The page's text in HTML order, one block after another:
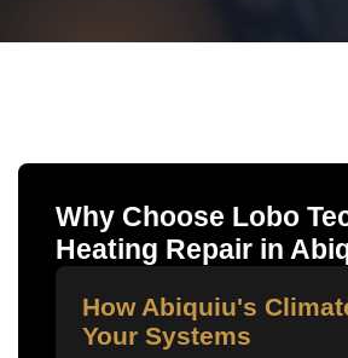
Why Choose Lobo
Heating Repairin
How Abiquiu's
Your Systems